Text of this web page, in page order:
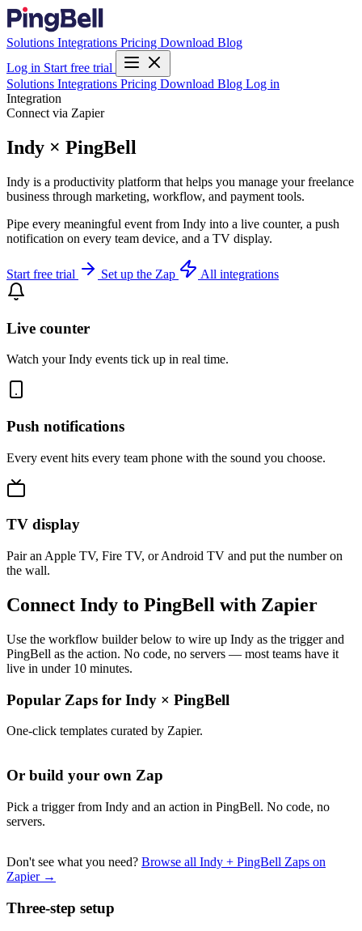
Solutions Integrations Pricing Download Blog
Log in Start free trial
Solutions Integrations Pricing Download Blog Log in
Integration
Connect via Zapier
Indy × PingBell
Indy is a productivity platform that helps you manage your freelance
business through marketing, workflow, and payment tools.
Pipe every meaningful event from Indy into a live counter, a push
notification on every team device, and a TV display.
Start free trial Set up the Zap All integrations
Live counter
Watch your Indy events tick up in real time.
Push notifications
Every event hits every team phone with the sound you choose.
TV display
Pair an Apple TV, Fire TV, or Android TV and put the number on
the wall.
Connect Indy to PingBell with Zapier
Use the workflow builder below to wire up Indy as the trigger and
PingBell as the action. No code, no servers — most teams have it
live in under 10 minutes.
Popular Zaps for Indy × PingBell
One-click templates curated by Zapier.
Or build your own Zap
Pick a trigger from Indy and an action in PingBell. No code, no
servers.
Don't see what you need? Browse all Indy + PingBell Zaps on
Zapier →
Three-step setup